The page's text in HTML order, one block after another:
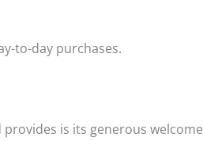
to-day purchases.
provides is its generous welcome